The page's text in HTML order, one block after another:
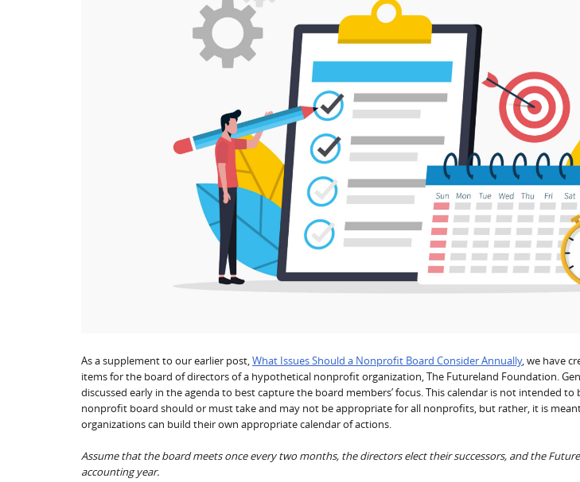
As a supplement to our earlier post, What Issues Should a Nonprofit Board Consider Annually, we have
items for the board of directors of a hypothetical nonprofit organization, The Futureland Foundation.
discussed early in the agenda to best capture the board members’ focus. This calendar is not intended
nonprofit board should or must take and may not be appropriate for all nonprofits, but rather, it is
organizations can build their own appropriate calendar of actions.
Assume that the board meets once every two months, the directors elect their successors, and the
accounting year.